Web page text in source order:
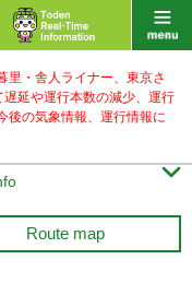
里・舎人ライナー、東京さ
遅延や運行本数の減少、運行
後の気象情報、運行情報に

Route map